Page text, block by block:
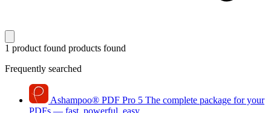
1 product found products found
Frequently searched
Ashampoo® PDF Pro 5 The complete package for your
PDFs — fast, powerful, easy